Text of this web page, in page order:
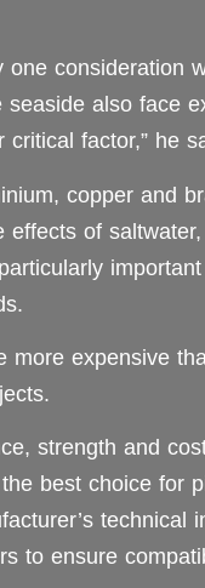
consideration
also face
factor,” he
copper and
of
expensive
strength and
best choice for
to ensure